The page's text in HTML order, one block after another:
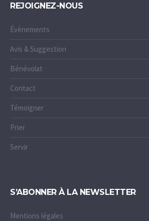
REJOIGNEZ-NOUS
Évènements
Avis & Suggestion
Bénévolat
Contact
Témoigner
Prier
Servir
S’ABONNER À LA NEWSLETTER
Mentions légales